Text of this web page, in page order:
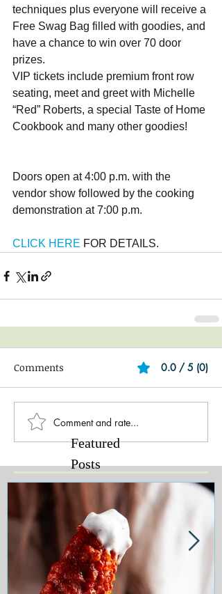
techniques plus everyone will receive a
Free Swag Bag filled with goodies, and
have a chance to win over 70 door
prizes.
VIP tickets include premium front row
seating, meet and greet with Michelle
“Red” Roberts, a special Taste of Home
Cookbook and many other goodies!
Doors open at 4:00 p.m. with the
vendor show followed by the cooking
demonstration at 7:00 p.m.
CLICK HERE FOR DETAILS.
Comments 0.0 / 5 (0)
Comment and rate...
Featured
Posts